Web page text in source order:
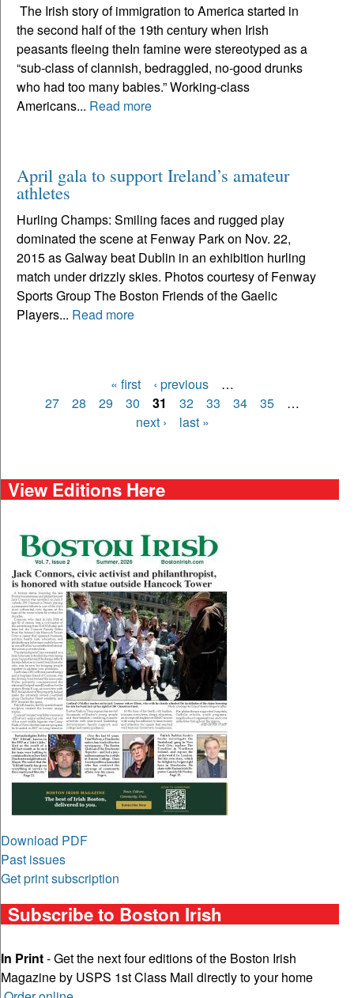
The Irish story of immigration to America started in
the second half of the 19th century when Irish
peasants fleeing theIn famine were stereotyped as a
“sub-class of clannish, bedraggled, no-good drunks
who had too many babies.” Working-class
Americans... Read more
April gala to support Ireland’s amateur
athletes
Hurling Champs: Smiling faces and rugged play
dominated the scene at Fenway Park on Nov. 22,
2015 as Galway beat Dublin in an exhibition hurling
match under drizzly skies. Photos courtesy of Fenway
Sports Group The Boston Friends of the Gaelic
Players... Read more
Pages
« first ‹ previous
…
27
28 29 30 31 32 33 34 35
…
next ›
last »
View Editions Here
Download PDF
Past issues
Get print subscription
Subscribe to Boston Irish
In Print- Get the next four editions of the Boston Irish
Magazine by USPS 1st Class Mail directly to your home